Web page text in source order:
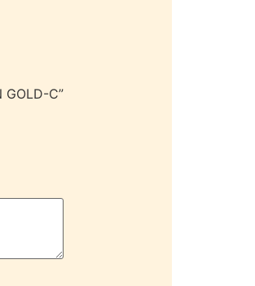
GOLD-C”